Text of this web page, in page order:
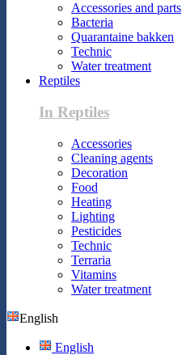
Accessories and parts
Bacteria
Quarantaine bakken
Technic
Water treatment
Reptiles
In Reptiles
Accessories
Cleaning agents
Decoration
Food
Heating
Lighting
Pesticides
Technic
Terraria
Vitamins
Water treatment
English
English